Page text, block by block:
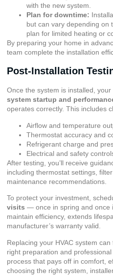
with the new system.
Plan for downtime:
but can vary depending on
plan for limited heating or
By preparing your home in
team complete the installation
Post-Installation
Once the system is installed,
system startup and
operates correctly. This includes
Airflow and temperature
Thermostat accuracy and
Refrigerant charge and
Electrical and safety
After testing, you’ll receive
including thermostat settings,
maintenance recommendations.
To protect your investment,
visits — once in spring and once
maintain efficiency, extends
manufacturer’s warranty valid.
Replacing your HVAC system
right preparation and
process that pays off in comfort,
choosing the right system,